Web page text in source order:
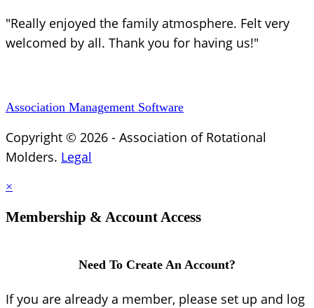
"Really enjoyed the family atmosphere. Felt very
welcomed by all. Thank you for having us!"
Association Management Software
Copyright © 2026 - Association of Rotational
Molders. Legal
×
Membership & Account Access
Need To Create An Account?
If you are already a member, please set up and log